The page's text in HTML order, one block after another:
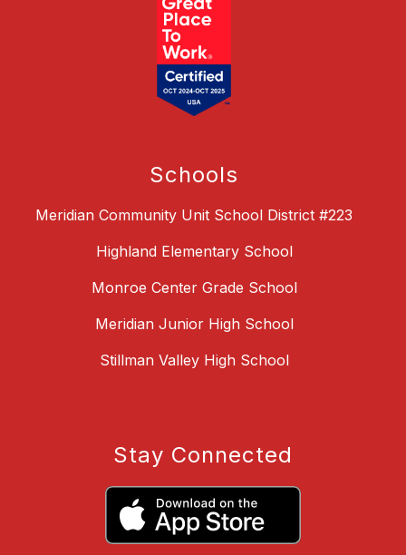
Schools
Meridian Community Unit School District #223
Highland Elementary School
Monroe Center Grade School
Meridian Junior High School
Stillman Valley High School
Stay Connected